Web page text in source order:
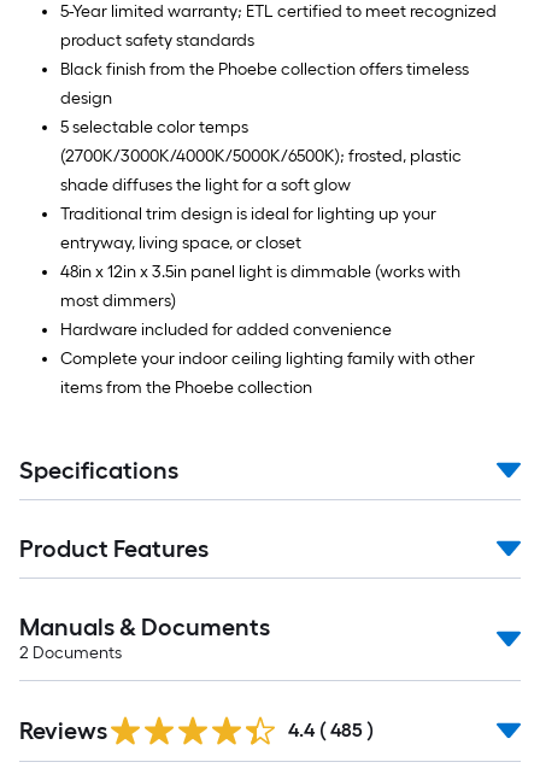
5-Year limited warranty; ETL certified to meet recognized
product safety standards
Black finish from the Phoebe collection offers timeless
design
5 selectable color temps
(2700K/3000K/4000K/5000K/6500K); frosted, plastic
shade diffuses the light for a soft glow
Traditional trim design is ideal for lighting up your
entryway, living space, or closet
48in x 12in x 3.5in panel light is dimmable (works with
most dimmers)
Hardware included for added convenience
Complete your indoor ceiling lighting family with other
items from the Phoebe collection
Specifications
Product Features
Manuals & Documents
2 Documents
All
Reviews 4.4 ( 485 )